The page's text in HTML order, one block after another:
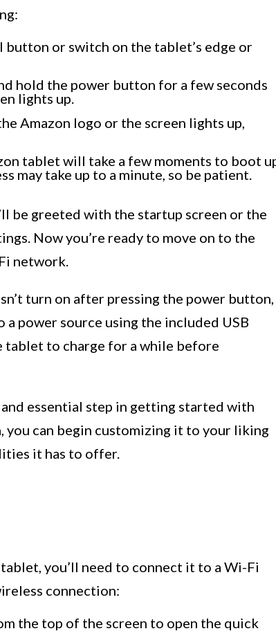
or switch on the tablet’s edge or
hold the power button for a few seconds
lights up.
Amazon logo or the screen lights up,
tablet will take a few moments to boot
may take up to a minute, so be patient.
be greeted with the startup screen or the
Now you’re ready to move on to the
network.
turn on after pressing the power button,
a power source using the included USB
tablet to charge for a while before
essential step in getting started with
you can begin customizing it to your liking
it has to offer.
you’ll need to connect it to a Wi-Fi
connection:
the top of the screen to open the quick